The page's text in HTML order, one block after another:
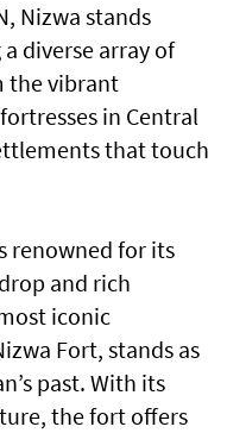
Nizwa stands
diverse array of
the vibrant
in Central
that touch
renowned for its
and rich
iconic
Fort, stands as
past. With its
the fort offers